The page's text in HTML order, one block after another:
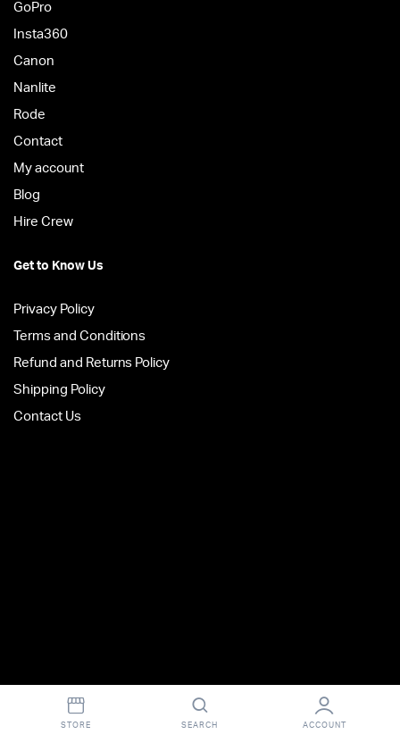
GoPro
Insta360
Canon
Nanlite
Rode
Contact
My account
Blog
Hire Crew
Get to Know Us
Privacy Policy
Terms and Conditions
Refund and Returns Policy
Shipping Policy
Contact Us
STORE SEARCH ACCOUNT